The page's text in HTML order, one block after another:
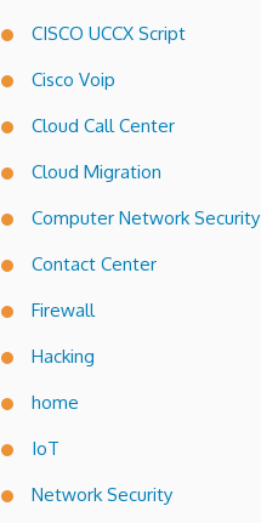
CISCO UCCX Script
Cisco Voip
Cloud Call Center
Cloud Migration
Computer Network Security
Contact Center
Firewall
Hacking
home
IoT
Network Security